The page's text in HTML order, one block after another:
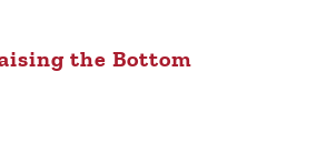
the Bottom